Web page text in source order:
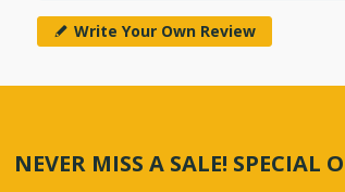
Write Your Own Review
NEVER MISS A SALE! SPECIAL